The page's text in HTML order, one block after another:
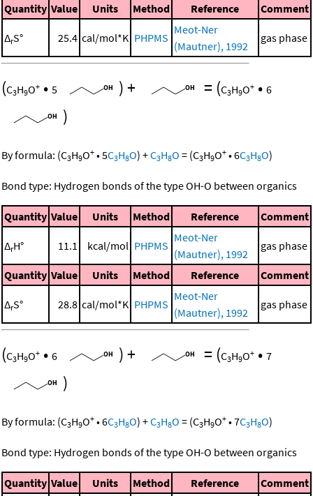
Quantity Value Units Method Reference Comment
ΔrS° 25.4 cal/mol*K PHPMS
Meot-Ner
(Mautner), 1992
gas phase
(C3H9O+ • 5 )+ = (C3H9O+ • 6
)
By formula: (C3H9O+ •5C3H8O) +C3H8O = (C3H9O+ •6C3H8O)
Bond type: Hydrogen bonds of the type OH-O between organics
Quantity Value Units Method Reference Comment
ΔrH° 11.1 kcal/mol PHPMS
Meot-Ner
(Mautner), 1992
gas phase
Quantity Value Units Method Reference Comment
ΔrS° 28.8 cal/mol*K PHPMS
Meot-Ner
(Mautner), 1992
gas phase
(C3H9O+ • 6 )+ = (C3H9O+ • 7
)
By formula: (C3H9O+ •6C3H8O) +C3H8O = (C3H9O+ •7C3H8O)
Bond type: Hydrogen bonds of the type OH-O between organics
Quantity Value Units Method Reference Comment